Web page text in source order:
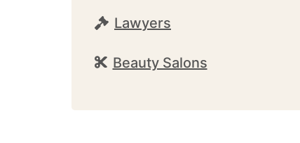
Lawyers
Beauty Salons